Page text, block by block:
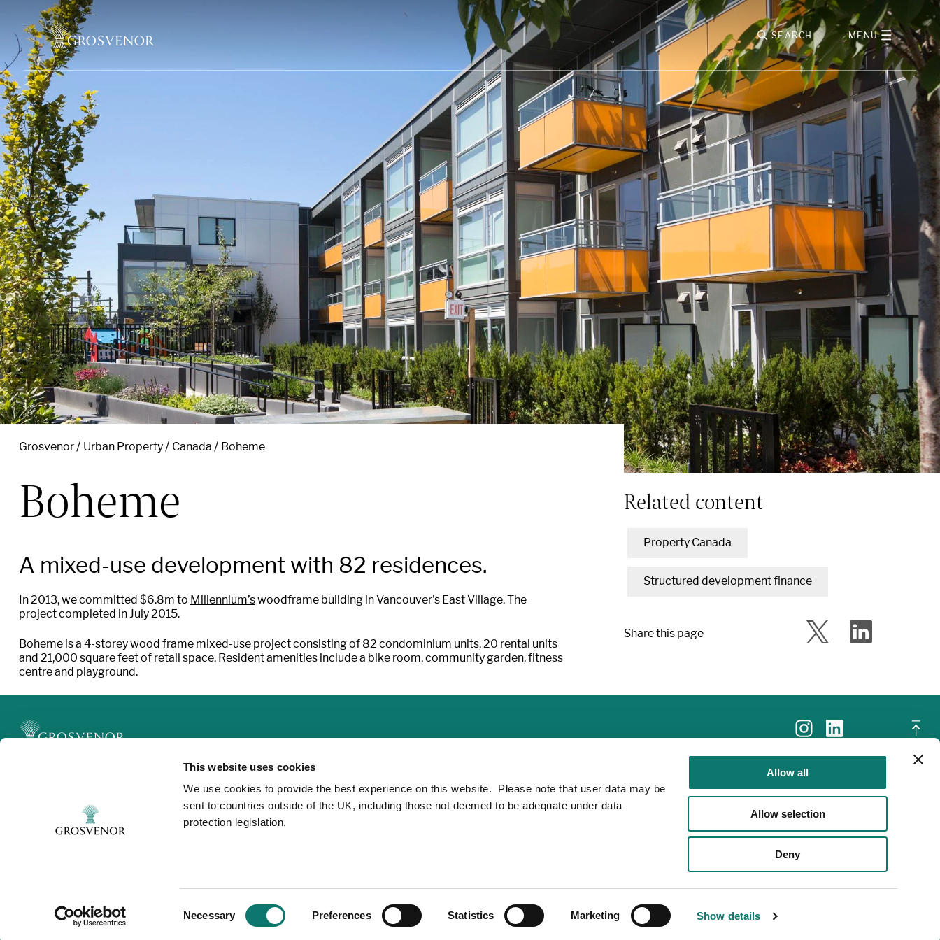
This website uses cookies
We use cookies to provide the best experience on this website. Please note that user data may be
sent to countries outside of the UK, including those not deemed to be adequate under data
protection legislation.
Necessary Preferences Statistics Marketing Show details
Allow all
Allow selection
Deny
Skip to content
SEARCH MENU
Grosvenor Urban Property Canada Boheme
Boheme
A mixed-use development with 82 residences.
In 2013, we committed $6.8m to Millennium’swoodframe building in Vancouver's East Village. The
project completed in July 2015.
Boheme is a 4-storey wood frame mixed-use project consisting of 82 condominium units, 20 rental units
and 21,000 square feet of retail space. Resident amenities include a bike room, community garden, fitness
centre and playground.
Related content
Property Canada
Structured development finance
Share this page
Modern Slavery
Contact
©Grosvenor 2025. All rights reserved.